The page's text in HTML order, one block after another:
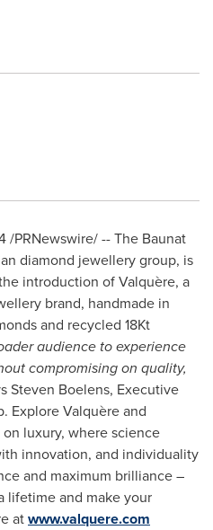
/PRNewswire/ -- The Baunat
diamond jewellery group, is
introduction of Valquère, a
brand, handmade in
and recycled 18Kt
audience to experience
compromising on quality,
Steven Boelens, Executive
Explore Valquère and
luxury, where science
innovation, and individuality
and maximum brilliance –
lifetime and make your
atwww.valquere.com